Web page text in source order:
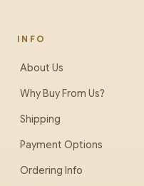
INFO
About Us
Why Buy From Us?
Shipping
Payment Options
Ordering Info